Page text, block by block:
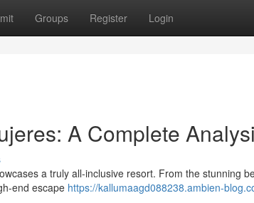
Groups Register Login
A Complete
a truly all-inclusive resort. From the stunning
end escape https://kallumaagd088238.ambien-